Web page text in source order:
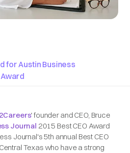
for Austin Business
' founder and CEO, Bruce
Journal 2015 Best CEO Award
Journal's 5th annual Best CEO
Texas who have a strong